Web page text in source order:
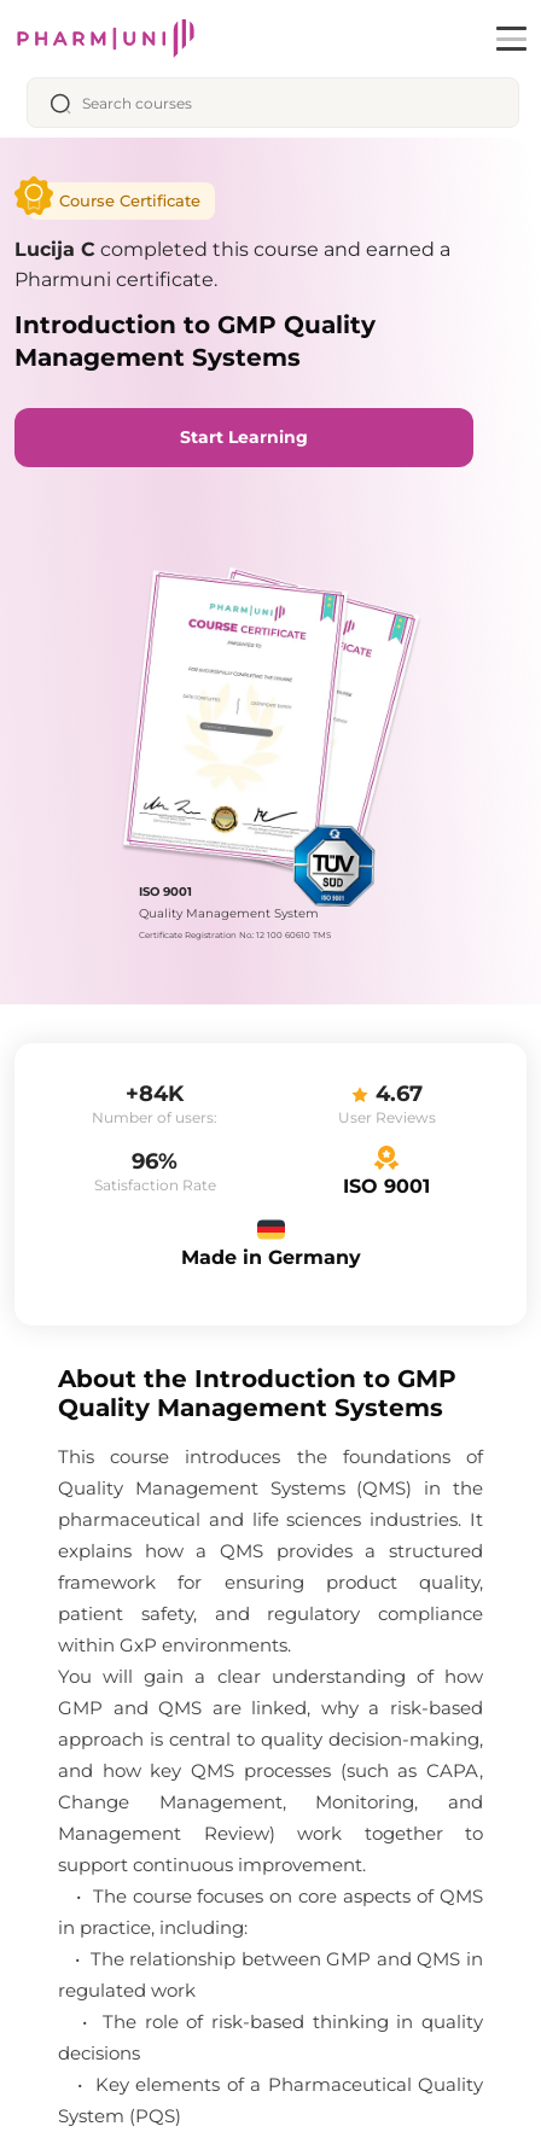
Course Certificate
Lucija C completed this course and earned a
Pharmuni certificate.
Introduction to GMP Quality
Management Systems
Start Learning
ISO 9001
Quality Management System
Certificate Registration No.: 12 100 60610 TMS
+84K
Number of users:
4.67
User Reviews
96%
Satisfaction Rate ISO 9001
Made in Germany
About the Introduction to GMP
Quality Management Systems
This course introduces the foundations of
Quality Management Systems (QMS) in the
pharmaceutical and life sciences industries. It
explains how a QMS provides a structured
framework for ensuring product quality,
patient safety, and regulatory compliance
within GxP environments.
You will gain a clear understanding of how
GMP and QMS are linked, why a risk-based
approach is central to quality decision-making,
and how key QMS processes (such as CAPA,
Change Management, Monitoring, and
Management Review) work together to
support continuous improvement.
• The course focuses on core aspects of QMS
in practice, including:
• The relationship between GMP and QMS in
regulated work
• The role of risk-based thinking in quality
decisions
• Key elements of a Pharmaceutical Quality
System (PQS)